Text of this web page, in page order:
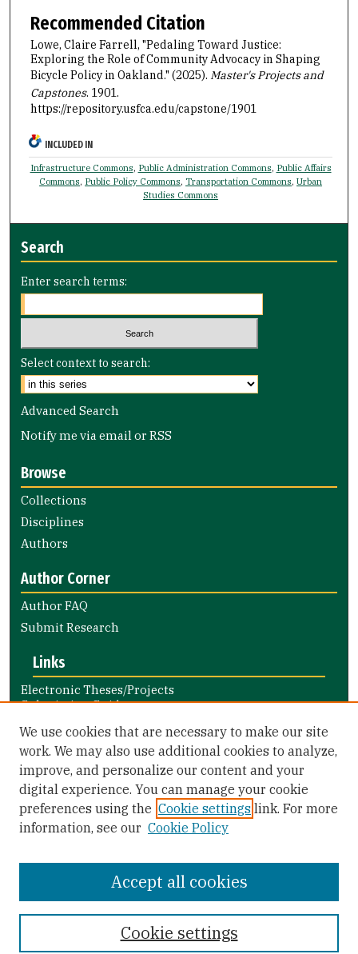
Recommended Citation
Lowe, Claire Farrell, "Pedaling Toward Justice:
Exploring the Role of Community Advocacy in Shaping
Bicycle Policy in Oakland." (2025). Master's Projects and
Capstones. 1901.
https://repository.usfca.edu/capstone/1901
INCLUDED IN
Infrastructure Commons, Public Administration Commons, Public Affairs
Commons, Public Policy Commons,Transportation Commons,Urban
Studies Commons
Search
Enter search terms:
Select context to search:
Advanced Search
Notify me via email orRSS
Browse
Collections
Disciplines
Authors
Author Corner
Author FAQ
Submit Research
Links
Electronic Theses/Projects
Submission Guide
Nursing and Health Professions
Submission Guide
Library Links
Gleeson Library
Zief Law Library
We use cookies that are necessary to make our site
work. We may also use additional cookies to analyze,
improve, and personalize our content and your
digital experience. You can manage your cookie
preferences using the Cookie settings link. For more
information, see our Cookie Policy
Cookie settings
Accept all cookies